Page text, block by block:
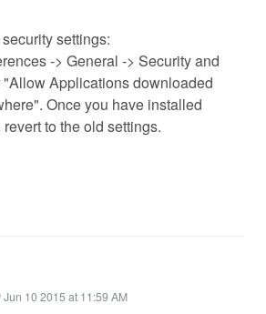
settings:
-> General -> Security and
"Allow Applications downloaded
Once you have installed
to the old settings.
10 2015 at 11:59 AM